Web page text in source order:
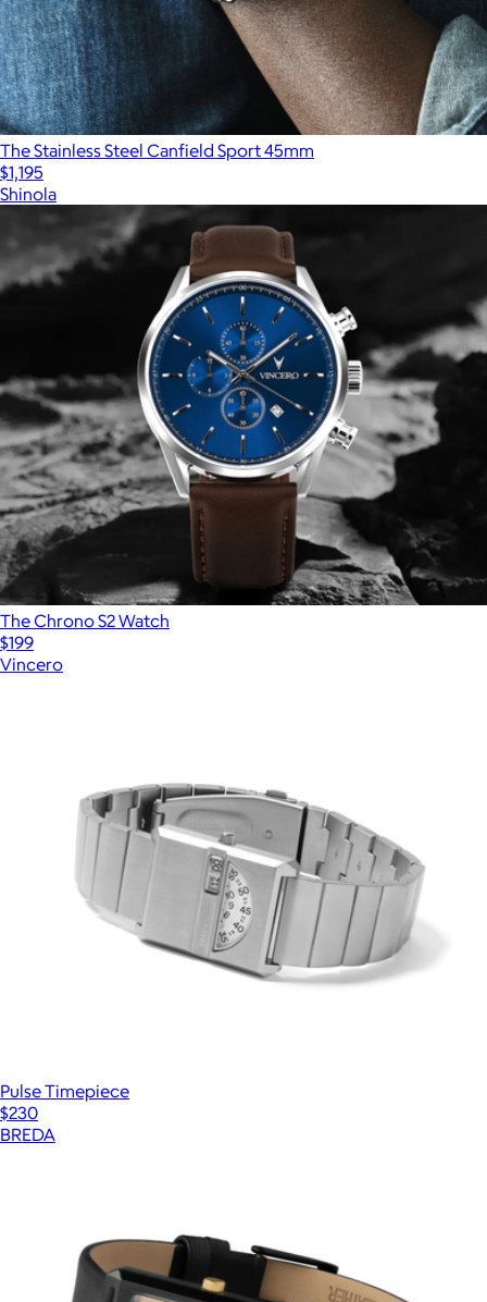
The Stainless Steel Canfield Sport 45mm
$1,195
Shinola
The Chrono S2 Watch
$199
Vincero
Pulse Timepiece
$230
BREDA